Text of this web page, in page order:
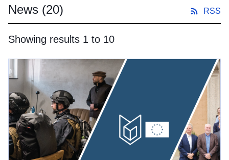
News (20) RSS
Showing results 1 to 10